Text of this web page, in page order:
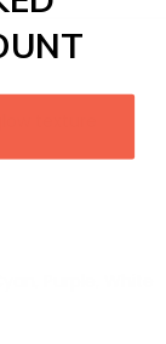
texture